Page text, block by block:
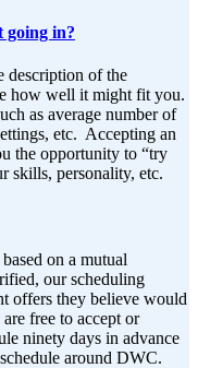
going in?
description of the
how well it might fit you.
as average number of
etc. Accepting an
the opportunity to “try
skills, personality, etc.
on a mutual
our scheduling
offers they believe would
free to accept or
ninety days in advance
around DWC.